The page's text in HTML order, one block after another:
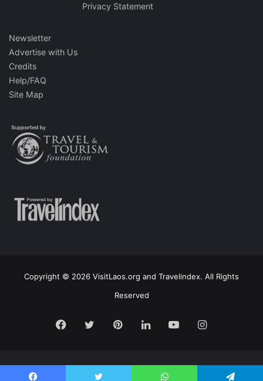
Privacy Statement
Newsletter
Advertise with Us
Credits
Help/FAQ
Site Map
Copyright © 2026 VisitLaos.org and Travelindex. All Rights
Reserved
Facebook
TwitterPinterestLinkedInYouTubeInstagram